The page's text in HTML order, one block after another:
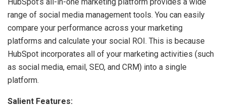
HubSpot’s all-in-one marketing platform provides a wide
range of social media management tools. You can easily
compare your performance across your marketing
platforms and calculate your social ROI. This is because
HubSpot incorporates all of your marketing activities (such
as social media, email, SEO, and CRM) into a single
platform.
Salient Features: